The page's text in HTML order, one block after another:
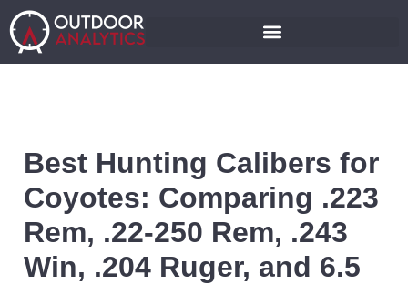
Best Hunting Calibers for
Coyotes: Comparing .223
Rem, .22-250 Rem, .243
Win, .204 Ruger, and 6.5